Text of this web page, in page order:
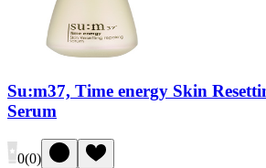
Su:m37, Time energy Skin
Serum
0(0)